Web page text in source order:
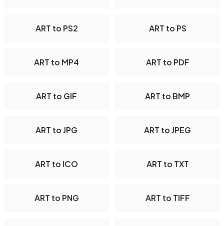
ART to PS2 ART to PS
ART to MP4 ART to PDF
ART to GIF ART to BMP
ART to JPG ART to JPEG
ART to ICO ART to TXT
ART to PNG ART to TIFF